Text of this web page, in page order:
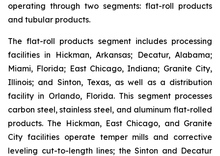
operating through two segments: flat-roll products
and tubular products.
The flat-roll products segment includes processing
facilities in Hickman, Arkansas; Decatur, Alabama;
Miami, Florida; East Chicago, Indiana; Granite City,
Illinois; and Sinton, Texas, as well as a distribution
facility in Orlando, Florida. This segment processes
carbon steel, stainless steel, and aluminum flat-rolled
products. The Hickman, East Chicago, and Granite
City facilities operate temper mills and corrective
leveling cut-to-length lines; the Sinton and Decatur